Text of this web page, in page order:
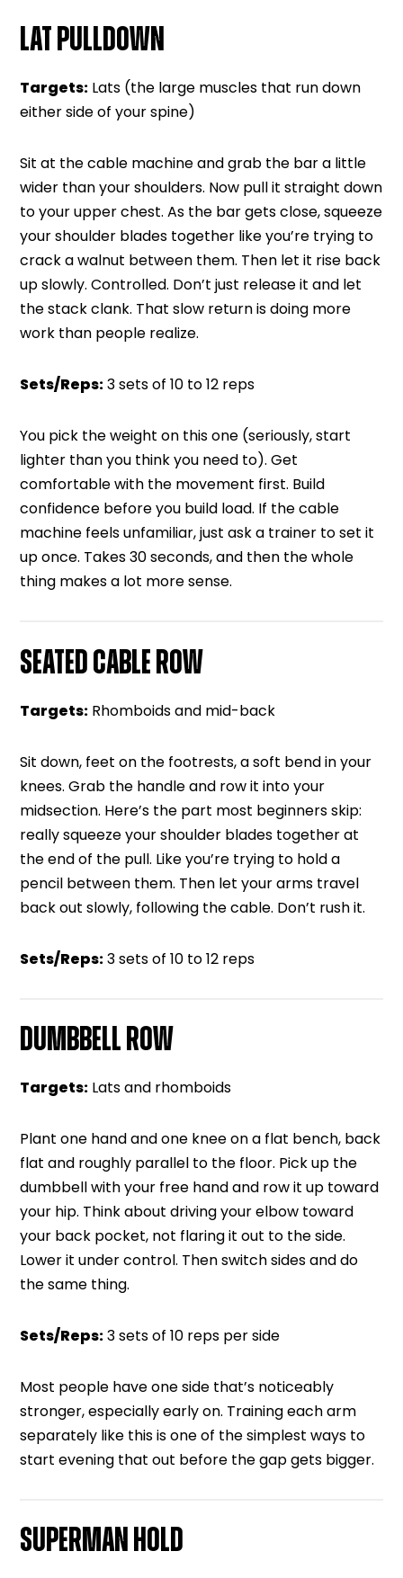
LAT PULLDOWN
Targets: Lats (the large muscles that run down
either side of your spine)
Sit at the cable machine and grab the bar a little
wider than your shoulders. Now pull it straight down
to your upper chest. As the bar gets close, squeeze
your shoulder blades together like you’re trying to
crack a walnut between them. Then let it rise back
up slowly. Controlled. Don’t just release it and let
the stack clank. That slow return is doing more
work than people realize.
Sets/Reps:3 sets of 10 to 12 reps
You pick the weight on this one (seriously, start
lighter than you think you need to). Get
comfortable with the movement first. Build
confidence before you build load. If the cable
machine feels unfamiliar, just ask a trainer to set it
up once. Takes 30 seconds, and then the whole
thing makes a lot more sense.
SEATED CABLE ROW
Targets: Rhomboids and mid-back
Sit down, feet on the footrests, a soft bend in your
knees. Grab the handle and row it into your
midsection. Here’s the part most beginners skip:
really squeeze your shoulder blades together at
the end of the pull. Like you’re trying to hold a
pencil between them. Then let your arms travel
back out slowly, following the cable. Don’t rush it.
Sets/Reps:3 sets of 10 to 12 reps
DUMBBELL ROW
Targets: Lats and rhomboids
Plant one hand and one knee on a flat bench, back
flat and roughly parallel to the floor. Pick up the
dumbbell with your free hand and row it up toward
your hip. Think about driving your elbow toward
your back pocket, not flaring it out to the side.
Lower it under control. Then switch sides and do
the same thing.
Sets/Reps:3 sets of 10 reps per side
Most people have one side that’s noticeably
stronger, especially early on. Training each arm
separately like this is one of the simplest ways to
start evening that out before the gap gets bigger.
SUPERMAN HOLD